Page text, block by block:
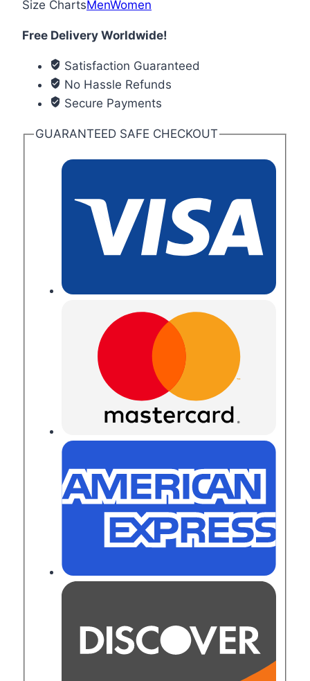
Size ChartsMenWomen
Free Delivery Worldwide!
Satisfaction Guaranteed
No Hassle Refunds
Secure Payments
GUARANTEED SAFE CHECKOUT